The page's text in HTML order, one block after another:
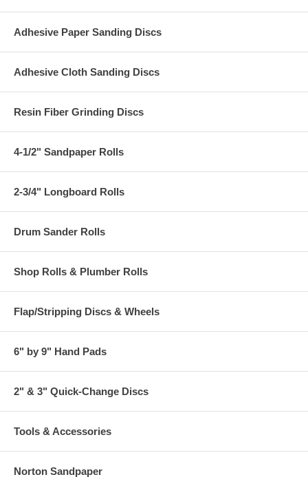
Adhesive Paper Sanding Discs
Adhesive Cloth Sanding Discs
Resin Fiber Grinding Discs
4-1/2" Sandpaper Rolls
2-3/4" Longboard Rolls
Drum Sander Rolls
Shop Rolls & Plumber Rolls
Flap/Stripping Discs & Wheels
6" by 9" Hand Pads
2" & 3" Quick-Change Discs
Tools & Accessories
Norton Sandpaper